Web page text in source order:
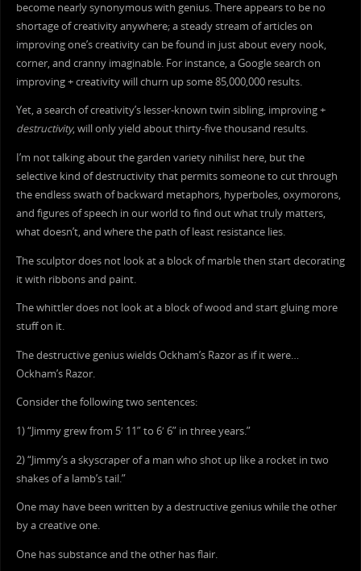
become nearly synonymous with genius. There appears to be no
shortage of creativity anywhere; a steady stream of articles on
improving one’s creativity can be found in just about every nook,
corner, and cranny imaginable. For instance, a Google search on
improving + creativity will churn up some 85,000,000 results.
Yet, a search of creativity’s lesser-known twin sibling, improving +
destructivity, will only yield about thirty-five thousand results.
I’m not talking about the garden variety nihilist here, but the
selective kind of destructivity that permits someone to cut through
the endless swath of backward metaphors, hyperboles, oxymorons,
and figures of speech in our world to find out what truly matters,
what doesn’t, and where the path of least resistance lies.
The sculptor does not look at a block of marble then start decorating
it with ribbons and paint.
The whittler does not look at a block of wood and start gluing more
stuff on it.
The destructive genius wields Ockham’s Razor as if it were…
Ockham’s Razor.
Consider the following two sentences:
1) “Jimmy grew from 5′ 11” to 6′ 6” in three years.”
2) “Jimmy’s a skyscraper of a man who shot up like a rocket in two
shakes of a lamb’s tail.”
One may have been written by a destructive genius while the other
by a creative one.
One has substance and the other has flair.